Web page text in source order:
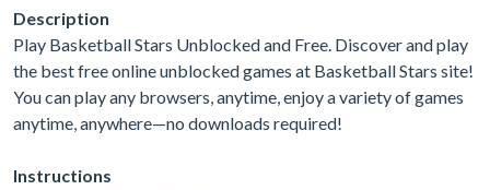
Description
Play Basketball Stars Unblocked and Free. Discover and play
the best free online unblocked games at Basketball Stars site!
You can play any browsers, anytime, enjoy a variety of games
anytime, anywhere—no downloads required!
Instructions